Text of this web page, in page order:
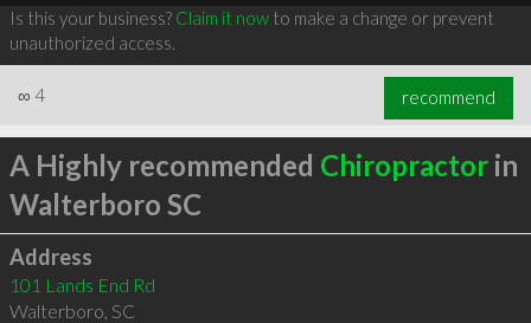
Is this your business? Claim it nowto make a change or prevent
unauthorized access.
∞ 4 recommend
A Highly recommended Chiropractorin
Walterboro SC
Address
101 Lands End Rd
Walterboro, SC